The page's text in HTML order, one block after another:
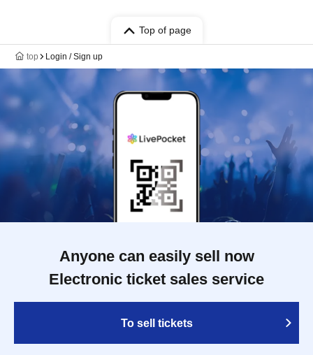
Top of page
top Login / Sign up
Anyone can easily sell now
Electronic ticket sales service
To sell tickets